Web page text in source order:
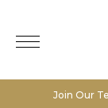
Join Our